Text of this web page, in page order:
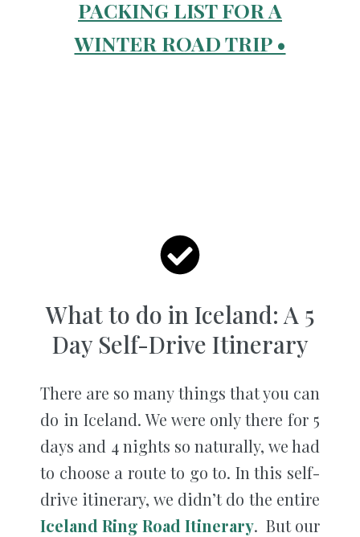
PACKING LIST FOR A
WINTER ROAD TRIP •
What to do in Iceland: A 5
Day Self-Drive Itinerary
There are so many things that you can
do in Iceland. We were only there for 5
days and 4 nights so naturally, we had
to choose a route to go to. In this self-
drive itinerary, we didn’t do the entire
Iceland Ring Road Itinerary. But our